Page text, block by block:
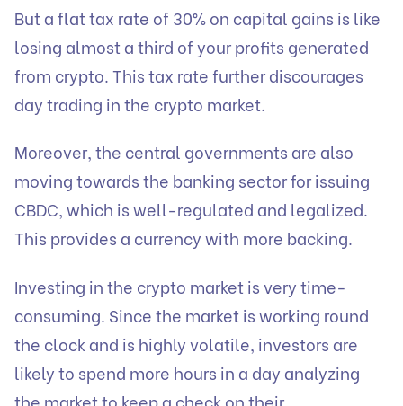
But a flat tax rate of 30% on capital gains is like
losing almost a third of your profits generated
from crypto. This tax rate further discourages
day trading in the crypto market.
Moreover, the central governments are also
moving towards the banking sector for issuing
CBDC, which is well-regulated and legalized.
This provides a currency with more backing.
Investing in the crypto market is very time-
consuming. Since the market is working round
the clock and is highly volatile, investors are
likely to spend more hours in a day analyzing
the market to keep a check on their